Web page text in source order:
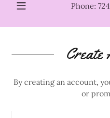
Phone:
Create
By creating an account,
or